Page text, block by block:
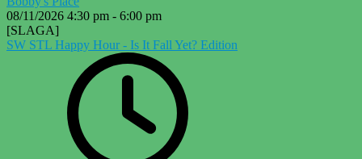
08/11/2026 4:30 pm - 6:00 pm
[SLAGA]
SW STL Happy Hour - Is It Fall Yet? Edition